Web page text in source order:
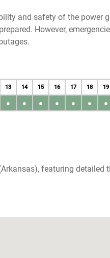
and safety of the power
However,
13 14 15 16 17 18 19
● ● ● ● ● ● ●
featuring detailed